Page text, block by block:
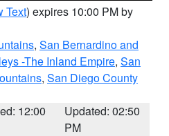
Text) expires 10:00 PM by
, San Bernardino and
-The Inland Empire, San
, San Diego County
12:00
Updated: 02:50
PM